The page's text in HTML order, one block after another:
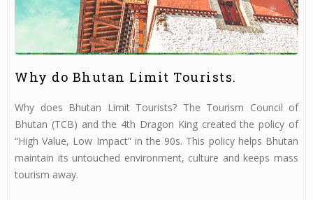
Why do Bhutan Limit Tourists.
Why does Bhutan Limit Tourists? The Tourism Council of
Bhutan (TCB) and the 4th Dragon King created the policy of
“High Value, Low Impact” in the 90s. This policy helps Bhutan
maintain its untouched environment, culture and keeps mass
tourism away.